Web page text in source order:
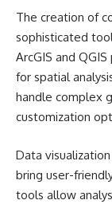
The creation of
sophisticated
ArcGIS and
for spatial
handle complex
customization
Data
bring user-
tools allow